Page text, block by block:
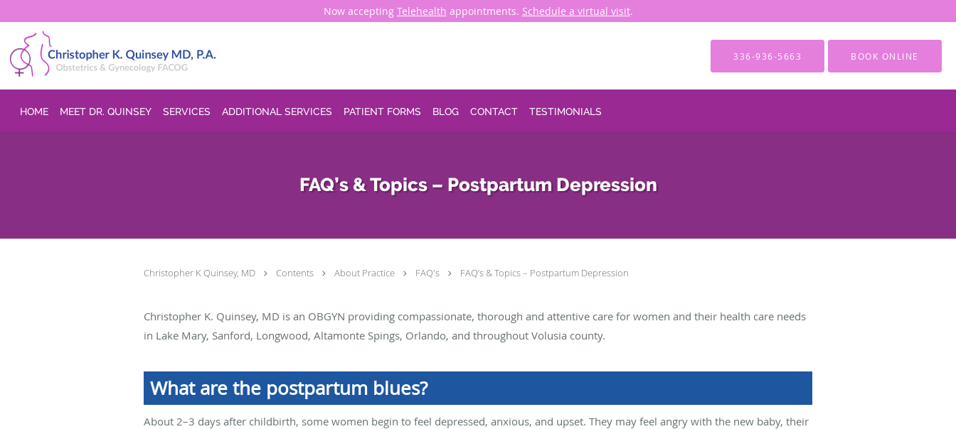
Now accepting Telehealth appointments. Schedule a virtual visit.
Skip to main content
336-936-5663 BOOK ONLINE
HOME MEET DR. QUINSEY SERVICES ADDITIONAL SERVICES PATIENT FORMS BLOG CONTACT TESTIMONIALS
FAQ’s & Topics – Postpartum Depression
Christopher K Quinsey, MD Contents About Practice FAQ's FAQ’s & Topics – Postpartum Depression
Christopher K. Quinsey, MD is an OBGYN providing compassionate, thorough and attentive care for women and their health care needs
in Lake Mary, Sanford, Longwood, Altamonte Spings, Orlando, and throughout Volusia county.
What are the postpartum blues?
About 2–3 days after childbirth, some women begin to feel depressed, anxious, and upset. They may feel angry with the new baby, their